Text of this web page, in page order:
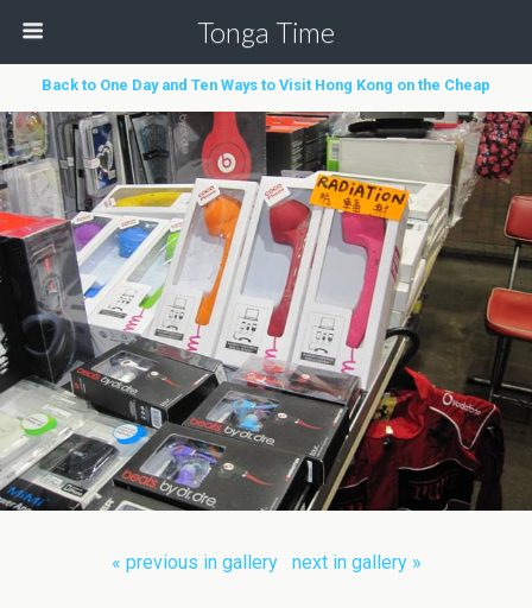
Tonga Time
Back to One Day and Ten Ways to Visit Hong Kong on the Cheap
« previous in gallery next in gallery »